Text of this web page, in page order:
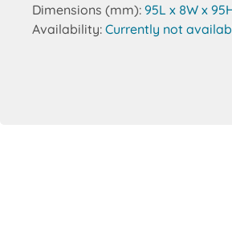
Dimensions (mm): 95L x 8W x
Availability: Currently not